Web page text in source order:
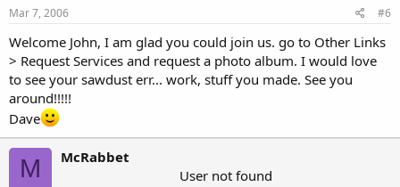
Mar 7, 2006 #6
Welcome John, I am glad you could join us. go to Other Links
> Request Services and request a photo album. I would love
to see your sawdust err... work, stuff you made. See you
around!!!!!
Dave
M
McRabbet
User not found